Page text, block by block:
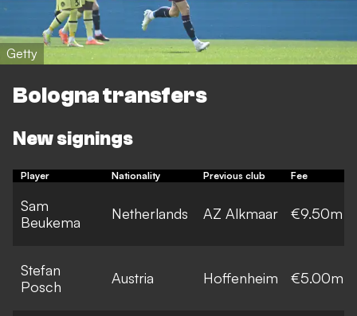
Getty
Bologna transfers
New signings
Player Nationality Previous club Fee
Sam
Beukema
Netherlands AZ Alkmaar €9.50m
Stefan
Posch
Austria Hoffenheim €5.00m